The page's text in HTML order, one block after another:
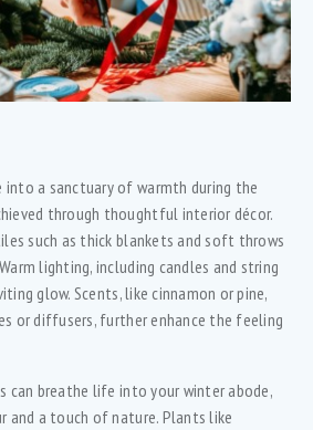
into a sanctuary of warmth during the
through thoughtful interior décor.
such as thick blankets and soft throws
lighting, including candles and string
glow. Scents, like cinnamon or pine,
or diffusers, further enhance the feeling
can breathe life into your winter abode,
and a touch of nature. Plants like